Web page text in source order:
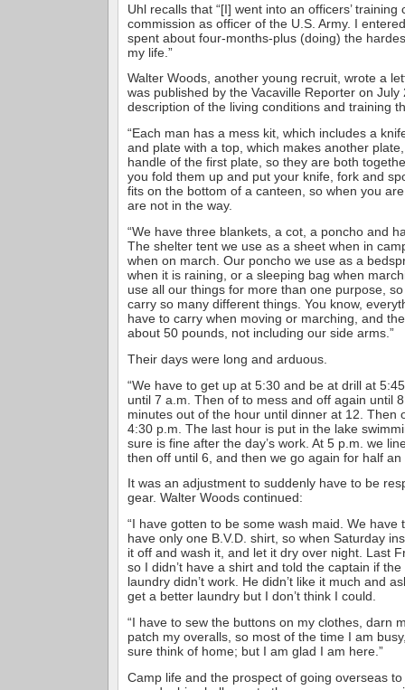
Uhl recalls that “[I] went into an officers’
commission as officer of the U.S. Army. I
spent about four-months-plus (doing) the
my life.”
Walter Woods, another young recruit, wrote a
was published by the Vacaville Reporter on July
description of the living conditions and training
“Each man has a mess kit, which includes a
and plate with a top, which makes another
handle of the first plate, so they are both
you fold them up and put your knife, fork and
fits on the bottom of a canteen, so when you
are not in the way.
“We have three blankets, a cot, a poncho and
The shelter tent we use as a sheet when in
when on march. Our poncho we use as a
when it is raining, or a sleeping bag when
use all our things for more than one purpose, so
carry so many different things. You know,
have to carry when moving or marching, and
about 50 pounds, not including our side arms.”
Their days were long and arduous.
“We have to get up at 5:30 and be at drill at
until 7 a.m. Then of to mess and off again until
minutes out of the hour until dinner at 12. Then
4:30 p.m. The last hour is put in the lake
sure is fine after the day’s work. At 5 p.m. we
then off until 6, and then we go again for half an
It was an adjustment to suddenly have to be
gear. Walter Woods continued:
“I have gotten to be some wash maid. We have
have only one B.V.D. shirt, so when Saturday
it off and wash it, and let it dry over night. Last
so I didn’t have a shirt and told the captain if the
laundry didn’t work. He didn’t like it much and
get a better laundry but I don’t think I could.
“I have to sew the buttons on my clothes, darn
patch my overalls, so most of the time I am
sure think of home; but I am glad I am here.”
Camp life and the prospect of going overseas